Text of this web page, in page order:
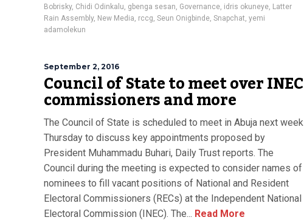
Bobrisky, Chidi Odinkalu, gbenga sesan, Governance, idris okuneye, Latter
Rain Assembly, New Media, rccg, Seun Onigbinde, Snapchat, yemi
adamolekun
September 2, 2016
Council of State to meet over INEC
commissioners and more
The Council of State is scheduled to meet in Abuja next week
Thursday to discuss key appointments proposed by
President Muhammadu Buhari, Daily Trust reports. The
Council during the meeting is expected to consider names of
nominees to fill vacant positions of National and Resident
Electoral Commissioners (RECs) at the Independent National
Electoral Commission (INEC). The... Read More